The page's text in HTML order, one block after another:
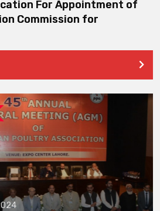
For Appointment of
Commission for